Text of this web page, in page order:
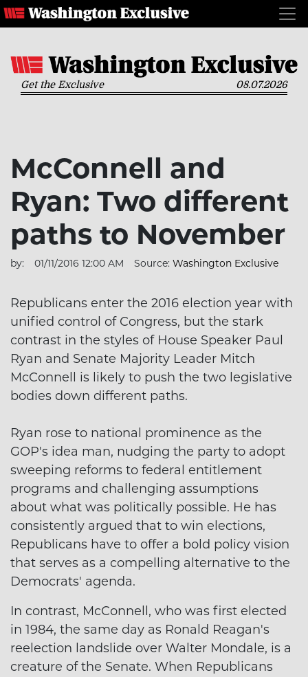
Get the Exclusive 08.07.2026
McConnell and
Ryan: Two different
paths to November
by: 01/11/2016 12:00 AM Source: Washington Exclusive
Republicans enter the 2016 election year with
unified control of Congress, but the stark
contrast in the styles of House Speaker Paul
Ryan and Senate Majority Leader Mitch
McConnell is likely to push the two legislative
bodies down different paths.
Ryan rose to national prominence as the
GOP's idea man, nudging the party to adopt
sweeping reforms to federal entitlement
programs and challenging assumptions
about what was politically possible. He has
consistently argued that to win elections,
Republicans have to offer a bold policy vision
that serves as a compelling alternative to the
Democrats' agenda.
In contrast, McConnell, who was first elected
in 1984, the same day as Ronald Reagan's
reelection landslide over Walter Mondale, is a
creature of the Senate. When Republicans